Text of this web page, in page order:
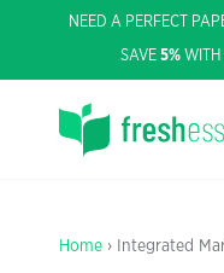
NEED A PERFECT
SAVE 5% WITH
Home › Integrated